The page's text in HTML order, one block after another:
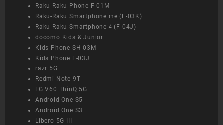
Raku-Raku Phone F-01M
Raku-Raku Smartphone me (F-03K)
Raku-Raku Smartphone 4 (F-04J)
docomo Kids & Junior
Kids Phone SH-03M
Kids Phone F-03J
razr 5G
Redmi Note 9T
LG V60 ThinQ 5G
Android One S5
Android One S3
Libero 5G III